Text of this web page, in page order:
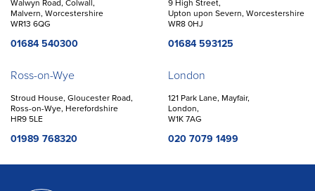
Malvern, Worcestershire
WR13 6QG
01684 540300
Upton upon Severn, Worcestershire
WR8 0HJ
01684 593125
Ross-on-Wye
Stroud House, Gloucester Road,
Ross-on-Wye, Herefordshire
HR9 5LE
01989 768320
London
121 Park Lane, Mayfair,
London,
W1K 7AG
020 7079 1499